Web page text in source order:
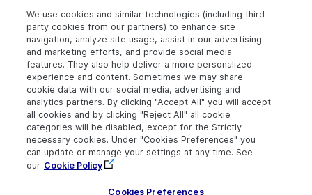
supports is the
TDConnection object
Explore Connect Contact
Help Center Home
More ADM Help
Centers
Download Help
Community
Marketplace
Try nowOpenText on LinkedIn
OpenText on Twitter
OpenText on Youtube
Send Help Center
Feedback
Get Support
We use cookies and similar technologies (including third
party cookies from our partners) to enhance site
navigation, analyze site usage, assist in our advertising
and marketing efforts, and provide social media
features. They also help deliver a more personalized
experience and content. Sometimes we may share
cookie data with our social media, advertising and
analytics partners. By clicking "Accept All" you will accept
all cookies and by clicking "Reject All" all cookie
categories will be disabled, except for the Strictly
necessary cookies. Under "Cookies Preferences" you
can update or manage your settings at any time. See
our Cookie Policy
Cookies Preferences